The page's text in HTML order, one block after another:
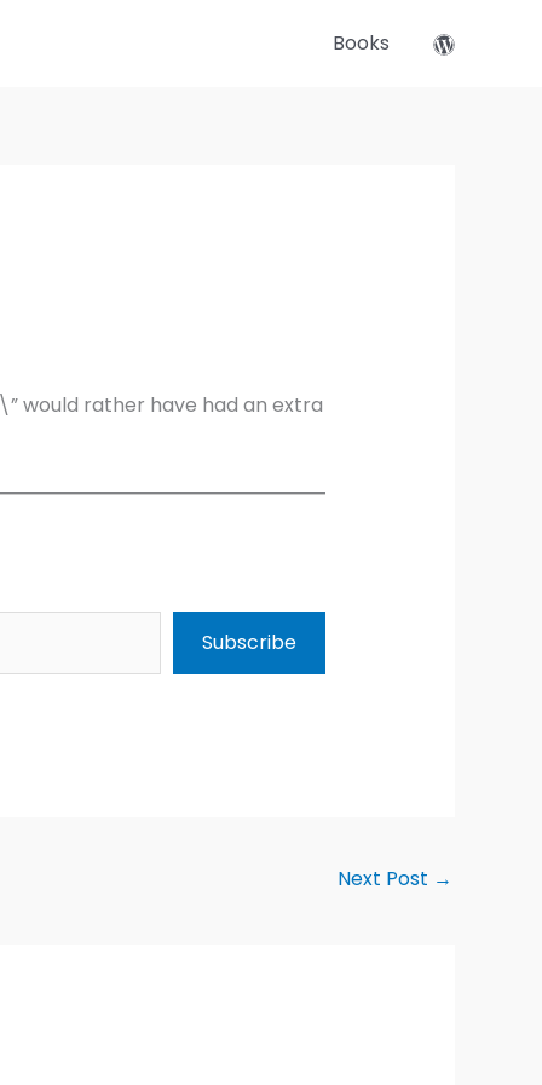
Books
would rather have had an extra
Subscribe
Next Post →